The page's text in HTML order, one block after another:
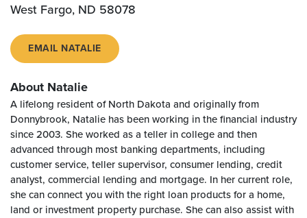
West Fargo, ND 58078
EMAIL NATALIE
About Natalie
A lifelong resident of North Dakota and originally from
Donnybrook, Natalie has been working in the financial industry
since 2003. She worked as a teller in college and then
advanced through most banking departments, including
customer service, teller supervisor, consumer lending, credit
analyst, commercial lending and mortgage. In her current role,
she can connect you with the right loan products for a home,
land or investment property purchase. She can also assist with